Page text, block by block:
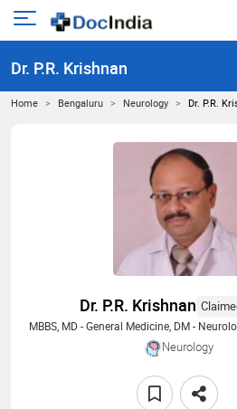
Open
menu
Dr. P.R. Krishnan
Home Bengaluru Neurology Dr. P.R.
Dr. P.R. Krishnan
MBBS, MD - General Medicine, DM -
Neurology